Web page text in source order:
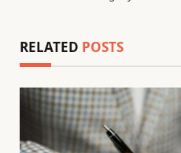
RELATED POSTS